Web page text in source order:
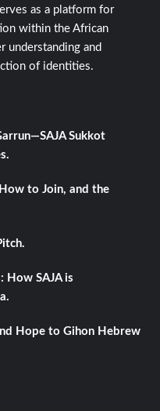
as a platform for
within the African
understanding and
of identities.
Sukkot
to Join, and the
How SAJA is
Hope to Gihon Hebrew